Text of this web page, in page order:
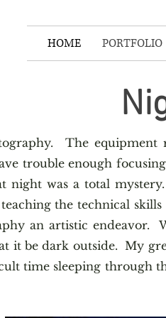
HOME PORTFOLIO
The equipment
trouble enough
night was a total
the technical
an artistic endeavor.
it be dark outside. My
time sleeping through